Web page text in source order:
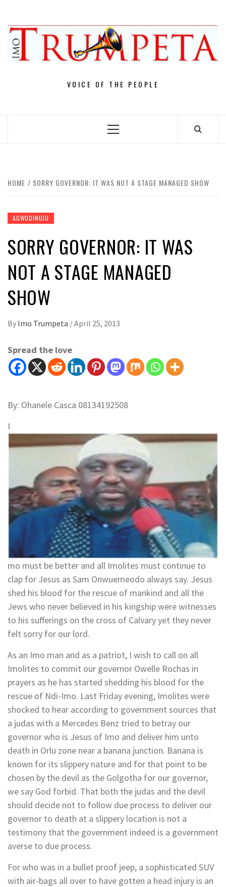
content
VOICE OF THE PEOPLE
Primary
HOME SORRY GOVERNOR: IT WAS NOT A STAGE MANAGED SHOW
AGWODINUJU
SORRY GOVERNOR: IT WAS
NOT A STAGE MANAGED
SHOW
By Imo Trumpeta /April 25, 2013
Spread the love
By: Ohanele Casca 08134192508
I
mo must be better and all Imolites must continue to
clap for Jesus as Sam Onwuemeodo always say. Jesus
shed his blood for the rescue of mankind and all the
Jews who never believed in his kingship were witnesses
to his sufferings on the cross of Calvary yet they never
felt sorry for our lord.
As an Imo man and as a patriot, I wish to call on all
Imolites to commit our governor Owelle Rochas in
prayers as he has started shedding his blood for the
rescue of Ndi-Imo. Last Friday evening, Imolites were
shocked to hear according to government sources that
a judas with a Mercedes Benz tried to betray our
governor who is Jesus of Imo and deliver him unto
death in Orlu zone near a banana junction. Banana is
known for its slippery nature and for that point to be
chosen by the devil as the Golgotha for our governor,
we say God forbid. That both the judas and the devil
should decide not to follow due process to deliver our
governor to death at a slippery location is not a
testimony that the government indeed is a government
averse to due process.
For who was in a bullet proof jeep, a sophisticated SUV
with air-bags all over to have gotten a head injury is an